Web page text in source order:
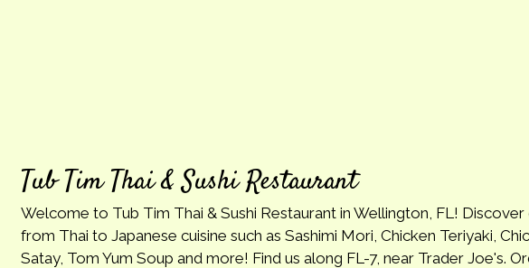
Tub Tim Thai & Sushi Restaurant
Welcome to Tub Tim Thai & Sushi Restaurant in Wellington, FL! Discover
from Thai to Japanese cuisine such as Sashimi Mori, Chicken Teriyaki,
Satay, Tom Yum Soup and more! Find us along FL-7, near Trader Joe's.